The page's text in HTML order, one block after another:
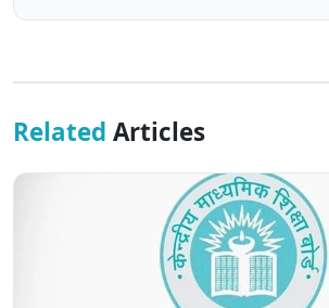
Related Articles